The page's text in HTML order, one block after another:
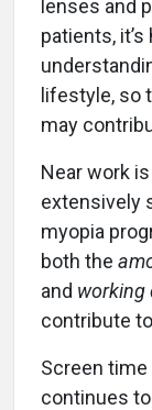
lenses and
patients,
lifestyle, so
may
Near work
extensively
myopia
both the
and working
contribute
Screen time
continues